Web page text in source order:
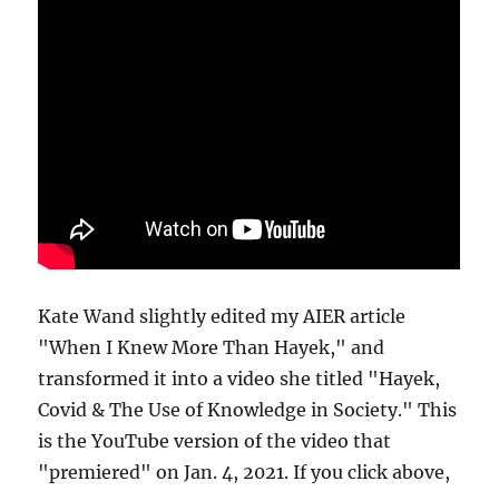
Kate Wand slightly edited my AIER article
"When I Knew More Than Hayek," and
transformed it into a video she titled "Hayek,
Covid & The Use of Knowledge in Society." This
is the YouTube version of the video that
"premiered" on Jan. 4, 2021. If you click above,